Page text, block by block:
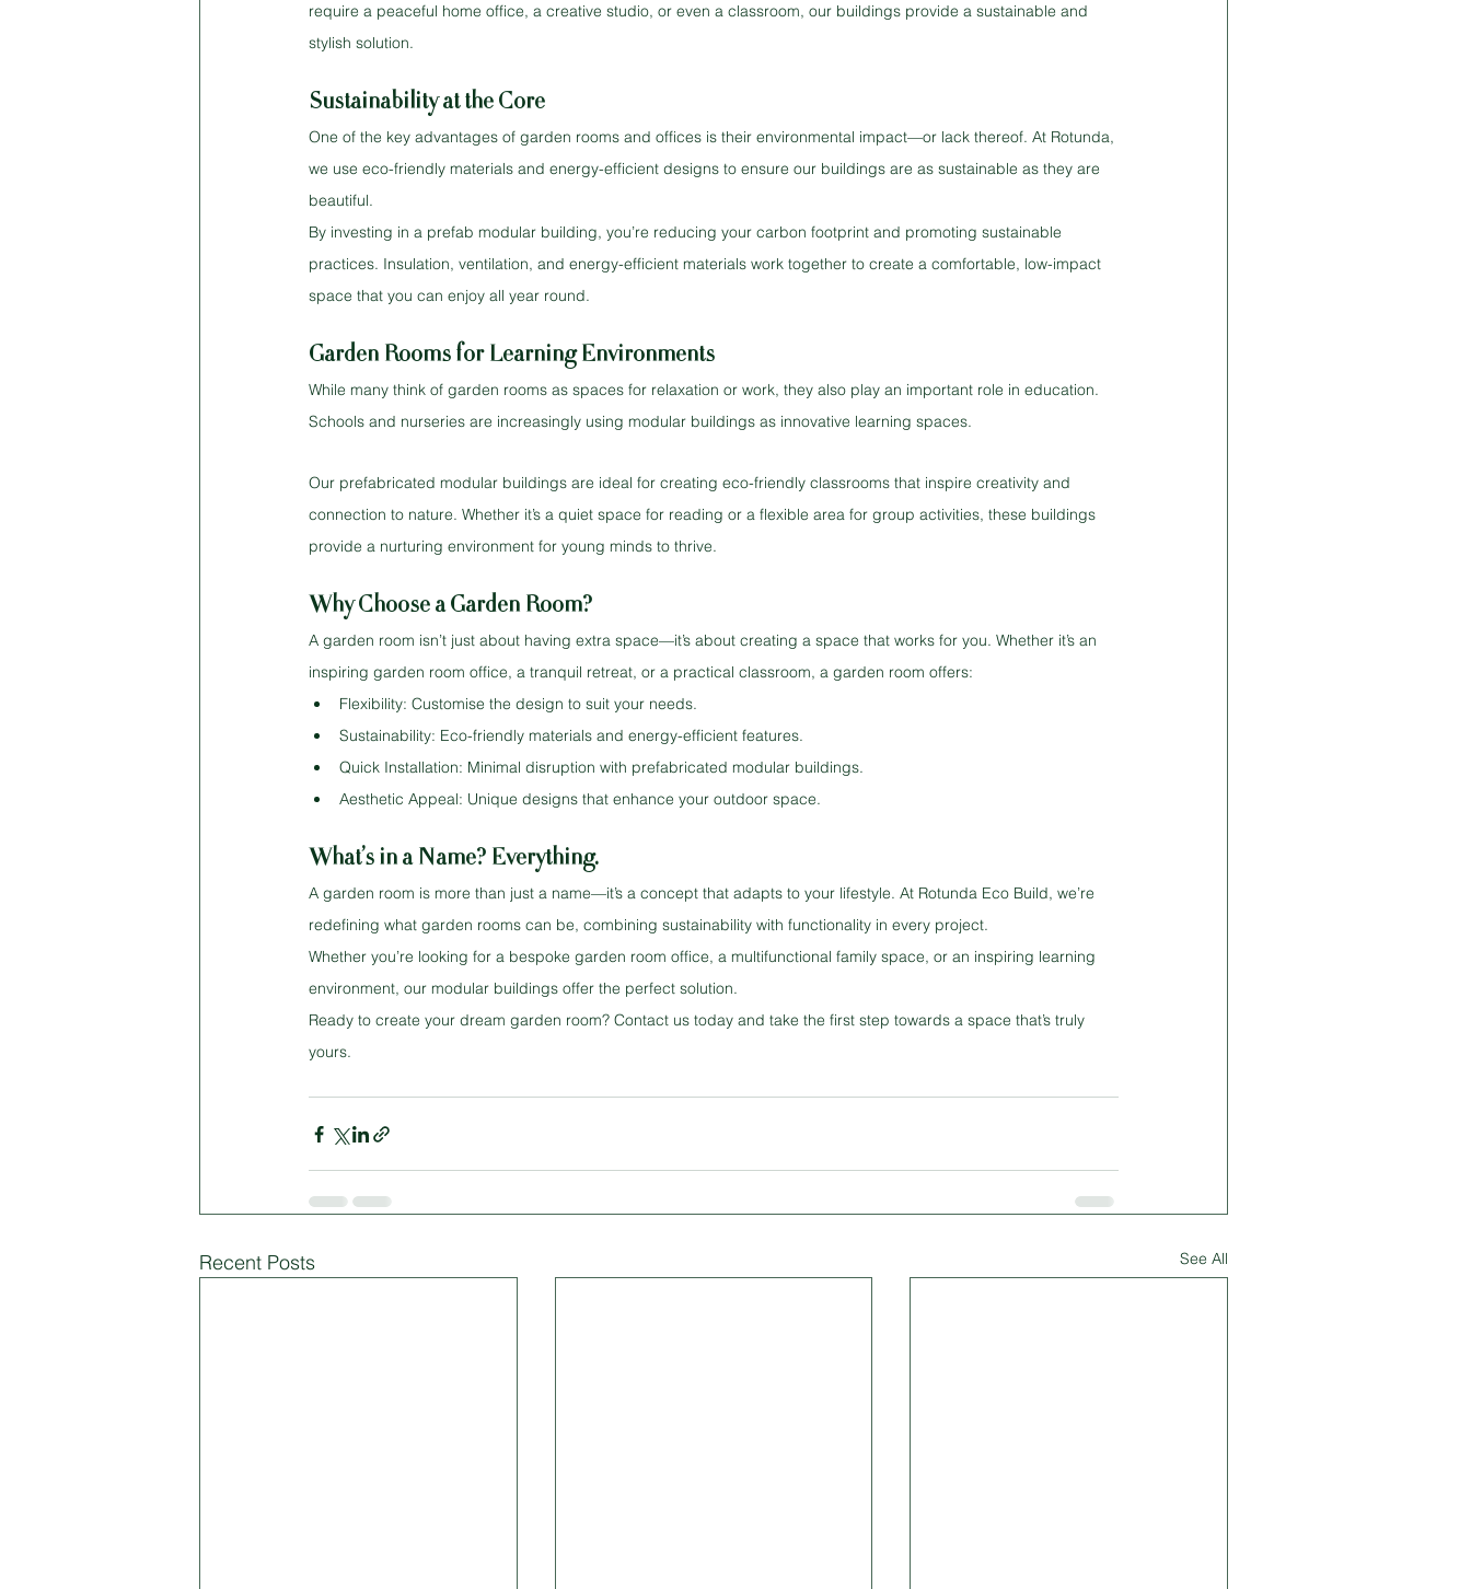
require a peaceful home office, a creative studio, or even a classroom, our buildings provide a sustainable and
stylish solution.
Sustainability at the Core
One of the key advantages of garden rooms and offices is their environmental impact—or lack thereof. At Rotunda,
we use eco-friendly materials and energy-efficient designs to ensure our buildings are as sustainable as they are
beautiful.
By investing in a prefab modular building, you’re reducing your carbon footprint and promoting sustainable
practices. Insulation, ventilation, and energy-efficient materials work together to create a comfortable, low-impact
space that you can enjoy all year round.
Garden Rooms for Learning Environments
While many think of garden rooms as spaces for relaxation or work, they also play an important role in education.
Schools and nurseries are increasingly using modular buildings as innovative learning spaces.
Our prefabricated modular buildings are ideal for creating eco-friendly classrooms that inspire creativity and
connection to nature. Whether it’s a quiet space for reading or a flexible area for group activities, these buildings
provide a nurturing environment for young minds to thrive.
Why Choose a Garden Room?
A garden room isn’t just about having extra space—it’s about creating a space that works for you. Whether it’s an
inspiring garden room office, a tranquil retreat, or a practical classroom, a garden room offers:
Flexibility: Customise the design to suit your needs.
Sustainability: Eco-friendly materials and energy-efficient features.
Quick Installation: Minimal disruption with prefabricated modular buildings.
Aesthetic Appeal: Unique designs that enhance your outdoor space.
What’s in a Name? Everything.
A garden room is more than just a name—it’s a concept that adapts to your lifestyle. At Rotunda Eco Build, we’re
redefining what garden rooms can be, combining sustainability with functionality in every project.
Whether you’re looking for a bespoke garden room office, a multifunctional family space, or an inspiring learning
environment, our modular buildings offer the perfect solution.
Ready to create your dream garden room? Contact us today and take the first step towards a space that’s truly
yours.
Recent Posts See All